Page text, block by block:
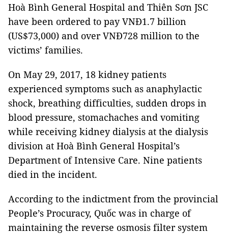
Hoà Bình General Hospital and Thiên Sơn JSC
have been ordered to pay VNĐ1.7 billion
(US$73,000) and over VNĐ728 million to the
victims’ families.
On May 29, 2017, 18 kidney patients
experienced symptoms such as anaphylactic
shock, breathing difficulties, sudden drops in
blood pressure, stomachaches and vomiting
while receiving kidney dialysis at the dialysis
division at Hoà Bình General Hospital’s
Department of Intensive Care. Nine patients
died in the incident.
According to the indictment from the provincial
People’s Procuracy, Quốc was in charge of
maintaining the reverse osmosis filter system